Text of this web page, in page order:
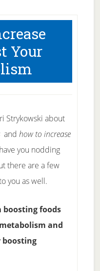
Your
Strykowski about
and how to increase
you nodding
there are a few
you as well.
boosting foods
and
boosting